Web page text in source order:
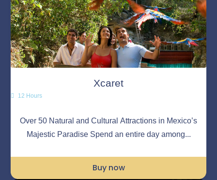
Xcaret
12 Hours
Over 50 Natural and Cultural Attractions in Mexico’s
Majestic Paradise Spend an entire day among...
Buy now